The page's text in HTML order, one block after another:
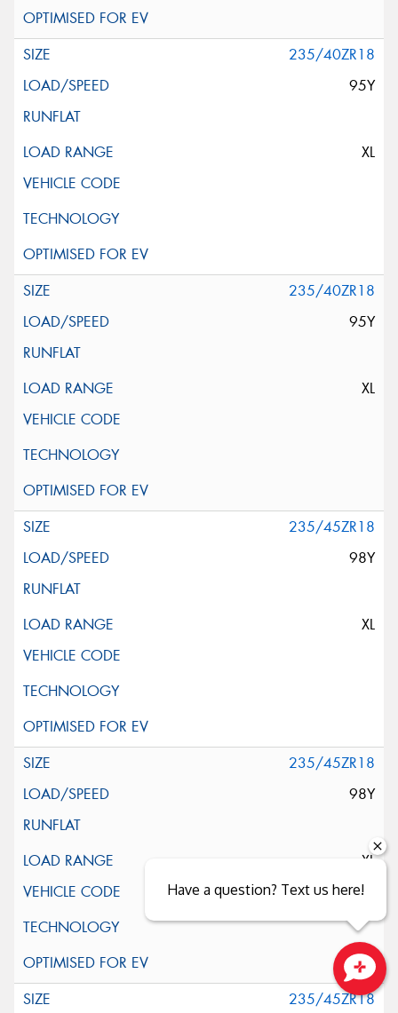
235/40ZR18
95Y
XL
235/40ZR18
95Y
XL
235/45ZR18
98Y
XL
235/45ZR18
98Y
XL
235/45ZR18
Have a question? Text us here!